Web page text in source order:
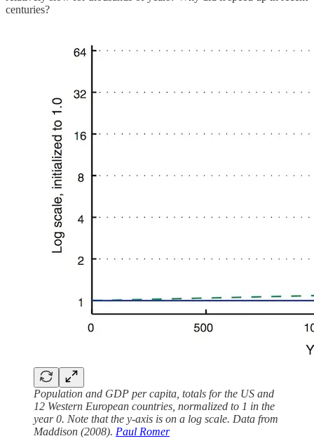
centuries?
Population and GDP per capita, totals for the US and
12 Western European countries, normalized to 1 in the
year 0. Note that the y-axis is on a log scale. Data from
Maddison (2008). Paul Romer